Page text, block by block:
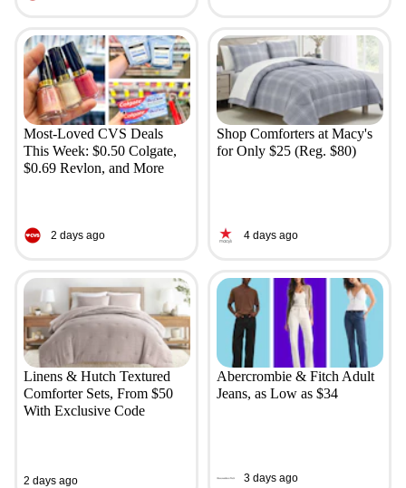
Most-Loved CVS Deals
This Week: $0.50 Colgate,
$0.69 Revlon, and More
2 days ago
Shop Comforters at Macy's
for Only $25 (Reg. $80)
4 days ago
Linens & Hutch Textured
Comforter Sets, From $50
With Exclusive Code
2 days ago
Abercrombie & Fitch Adult
Jeans, as Low as $34
3 days ago